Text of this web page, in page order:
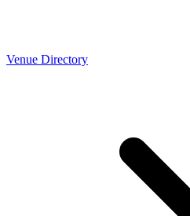
Venue Directory